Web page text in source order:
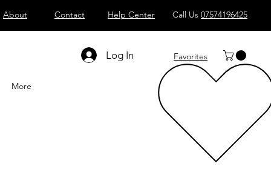
About Contact Help Center Call Us 07574196425
Log In Favorites
More